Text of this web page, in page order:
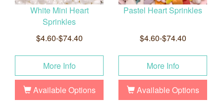
White Mini Heart
Sprinkles
$4.60-$74.40
More Info
Available Options
Pastel Heart Sprinkles
$4.60-$74.40
More Info
Available Options